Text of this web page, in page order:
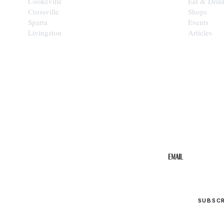
Crossville
Sparta
Livingston
Shops
Events
Articles
Email